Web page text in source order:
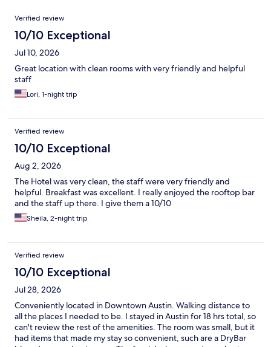
Reviews
Verified review
10/10 Exceptional
Jul 10, 2026
Great location with clean rooms with very friendly and helpful
staff
Lori, 1-night trip
Verified review
10/10 Exceptional
Aug 2, 2026
The Hotel was very clean, the staff were very friendly and
helpful. Breakfast was excellent. I really enjoyed the rooftop bar
and the staff up there. I give them a 10/10
Sheila, 2-night trip
Verified review
10/10 Exceptional
Jul 28, 2026
Conveniently located in Downtown Austin. Walking distance to
all the places I needed to be. I stayed in Austin for 18 hrs total, so
can't review the rest of the amenities. The room was small, but it
had items that made my stay so convenient, such are a DryBar